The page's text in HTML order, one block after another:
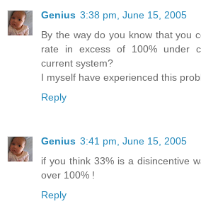
Genius 3:38 pm, June 15, 2005
By the way do you know that you
rate in excess of 100% under
current system?
I myself have experienced this
Reply
Genius 3:41 pm, June 15, 2005
if you think 33% is a disincentive
over 100% !
Reply